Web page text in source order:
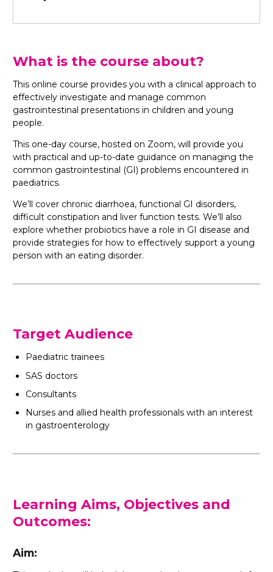
What is the course about?
This online course provides you with a clinical approach to
effectively investigate and manage common
gastrointestinal presentations in children and young
people.
This one-day course, hosted on Zoom, will provide you
with practical and up-to-date guidance on managing the
common gastrointestinal (GI) problems encountered in
paediatrics.
We’ll cover chronic diarrhoea, functional GI disorders,
difficult constipation and liver function tests. We’ll also
explore whether probiotics have a role in GI disease and
provide strategies for how to effectively support a young
person with an eating disorder.
Target Audience
Paediatric trainees
SAS doctors
Consultants
Nurses and allied health professionals with an interest
in gastroenterology
Learning Aims, Objectives and
Outcomes:
Aim: